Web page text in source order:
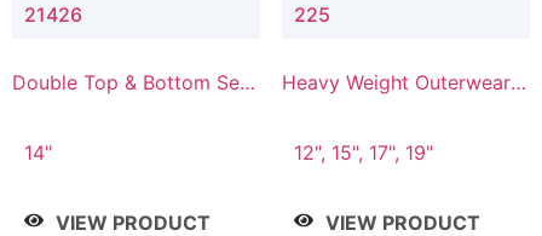
21426
Double Top & Bottom Set
14"
VIEW PRODUCT
225
Heavy Weight Outerwear
12", 15", 17", 19"
VIEW PRODUCT